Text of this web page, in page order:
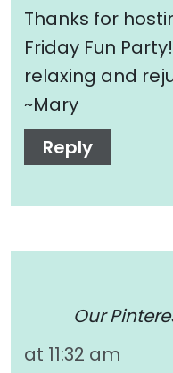
Thanks for
Friday Fun
relaxing and
~Mary
Reply
Our
at 11:32 am